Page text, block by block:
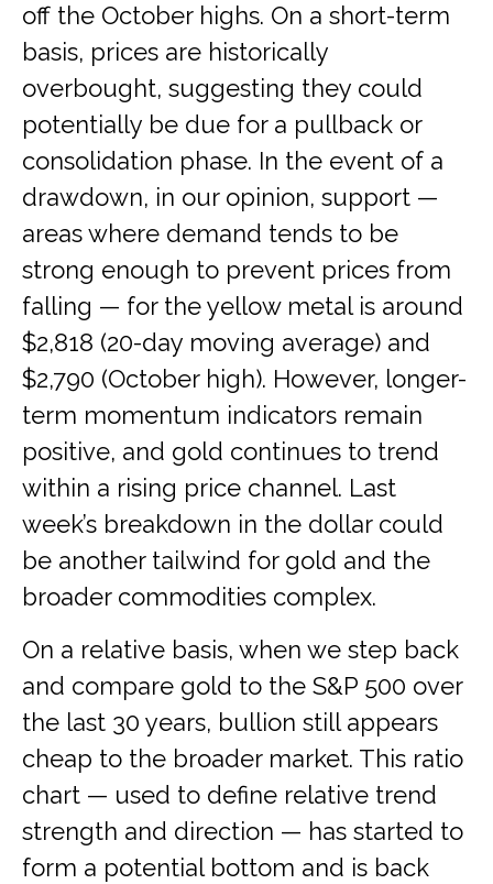
off the October highs. On a short-term
basis, prices are historically
overbought, suggesting they could
potentially be due for a pullback or
consolidation phase. In the event of a
drawdown, in our opinion, support —
areas where demand tends to be
strong enough to prevent prices from
falling — for the yellow metal is around
$2,818 (20-day moving average) and
$2,790 (October high). However, longer-
term momentum indicators remain
positive, and gold continues to trend
within a rising price channel. Last
week’s breakdown in the dollar could
be another tailwind for gold and the
broader commodities complex.
On a relative basis, when we step back
and compare gold to the S&P 500 over
the last 30 years, bullion still appears
cheap to the broader market. This ratio
chart — used to define relative trend
strength and direction — has started to
form a potential bottom and is back